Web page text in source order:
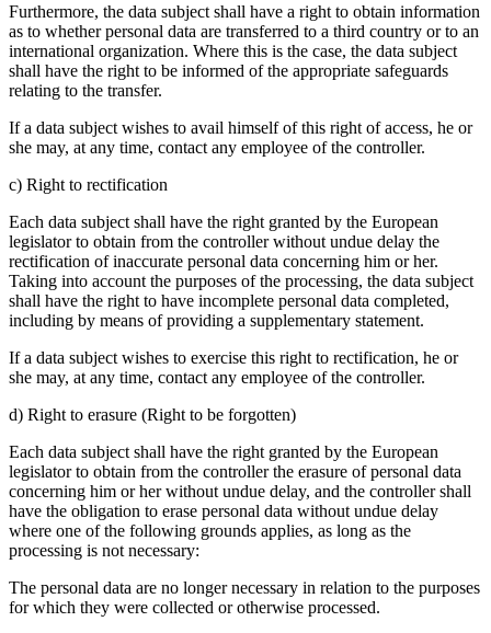
Furthermore, the data subject shall have a right to obtain information
as to whether personal data are transferred to a third country or to an
international organization. Where this is the case, the data subject
shall have the right to be informed of the appropriate safeguards
relating to the transfer.
If a data subject wishes to avail himself of this right of access, he or
she may, at any time, contact any employee of the controller.
c) Right to rectification
Each data subject shall have the right granted by the European
legislator to obtain from the controller without undue delay the
rectification of inaccurate personal data concerning him or her.
Taking into account the purposes of the processing, the data subject
shall have the right to have incomplete personal data completed,
including by means of providing a supplementary statement.
If a data subject wishes to exercise this right to rectification, he or
she may, at any time, contact any employee of the controller.
d) Right to erasure (Right to be forgotten)
Each data subject shall have the right granted by the European
legislator to obtain from the controller the erasure of personal data
concerning him or her without undue delay, and the controller shall
have the obligation to erase personal data without undue delay
where one of the following grounds applies, as long as the
processing is not necessary:
The personal data are no longer necessary in relation to the purposes
for which they were collected or otherwise processed.